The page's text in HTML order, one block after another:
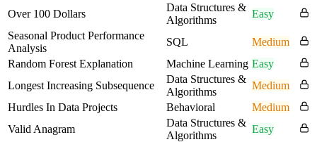
Over 100 Dollars
Data Structures &
Algorithms
Easy
Seasonal Product Performance
Analysis
SQL
Medium
Random Forest Explanation
Machine Learning Easy
Longest Increasing Subsequence
Data Structures &
Algorithms
Medium
Hurdles In Data Projects
Behavioral
Medium
Valid Anagram
Data Structures &
Algorithms
Easy